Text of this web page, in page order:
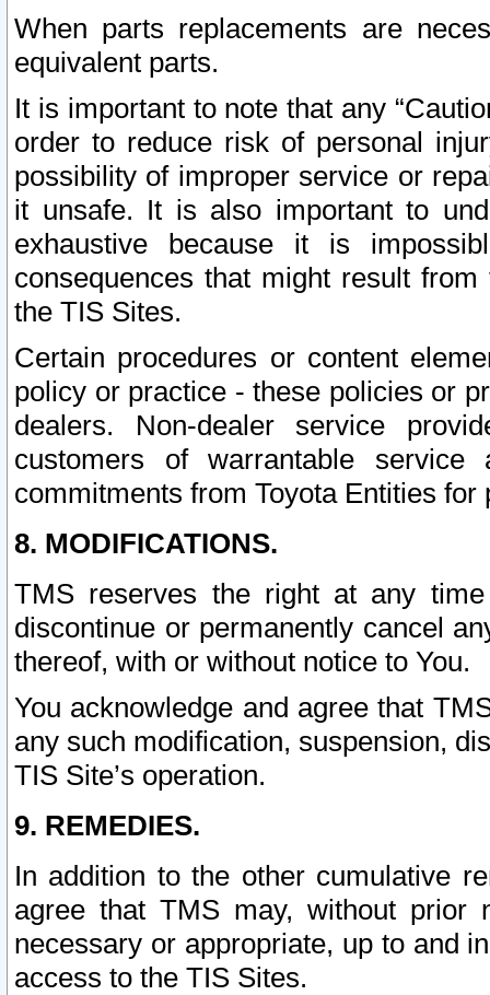
When parts replacements are
equivalent parts.
It is important to note that any
order to reduce risk of personal
possibility of improper service or
it unsafe. It is also important to
exhaustive because it is
consequences that might result
the TIS Sites.
Certain procedures or content
policy or practice - these policies or
dealers. Non-dealer service
customers of warrantable
commitments from Toyota Entities
8. MODIFICATIONS.
TMS reserves the right at any
discontinue or permanently cancel
thereof, with or without notice to You.
You acknowledge and agree that
any such modification, suspension,
TIS Site’s operation.
9. REMEDIES.
In addition to the other cumulative
agree that TMS may, without prior
necessary or appropriate, up to and
access to the TIS Sites.